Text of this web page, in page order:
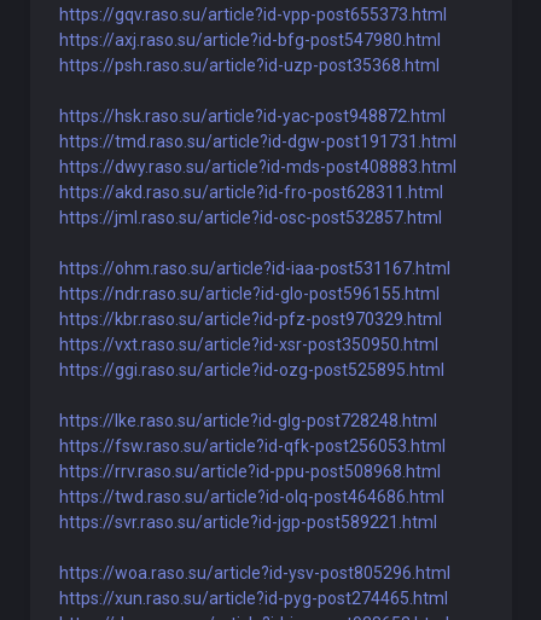
https://gqv.raso.su/article?id-vpp-post655373.html
https://axj.raso.su/article?id-bfg-post547980.html
https://psh.raso.su/article?id-uzp-post35368.html
https://hsk.raso.su/article?id-yac-post948872.html
https://tmd.raso.su/article?id-dgw-post191731.html
https://dwy.raso.su/article?id-mds-post408883.html
https://akd.raso.su/article?id-fro-post628311.html
https://jml.raso.su/article?id-osc-post532857.html
https://ohm.raso.su/article?id-iaa-post531167.html
https://ndr.raso.su/article?id-glo-post596155.html
https://kbr.raso.su/article?id-pfz-post970329.html
https://vxt.raso.su/article?id-xsr-post350950.html
https://ggi.raso.su/article?id-ozg-post525895.html
https://lke.raso.su/article?id-glg-post728248.html
https://fsw.raso.su/article?id-qfk-post256053.html
https://rrv.raso.su/article?id-ppu-post508968.html
https://twd.raso.su/article?id-olq-post464686.html
https://svr.raso.su/article?id-jgp-post589221.html
https://woa.raso.su/article?id-ysv-post805296.html
https://xun.raso.su/article?id-pyg-post274465.html